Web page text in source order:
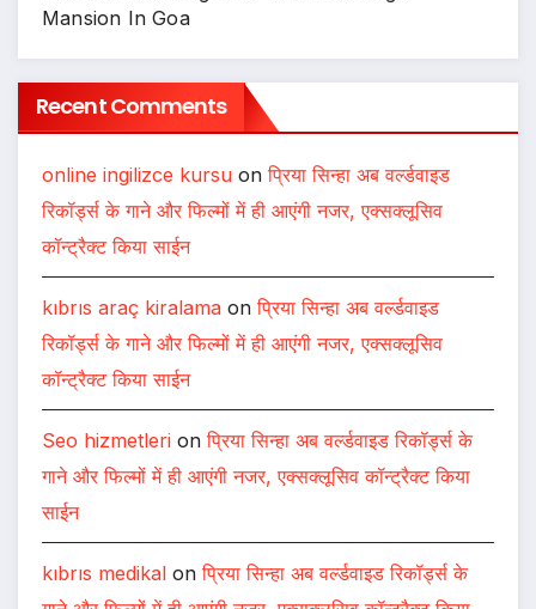
Mansion In Goa
Recent Comments
online ingilizce kursu onप्रिया सिन्हा अब वर्ल्डवाइड
रिकॉर्ड्स के गाने और फिल्मों में ही आएंगी नजर, एक्सक्लूसिव
कॉन्ट्रैक्ट किया साईन
kıbrıs araç kiralama onप्रिया सिन्हा अब वर्ल्डवाइड
रिकॉर्ड्स के गाने और फिल्मों में ही आएंगी नजर, एक्सक्लूसिव
कॉन्ट्रैक्ट किया साईन
Seo hizmetleri onप्रिया सिन्हा अब वर्ल्डवाइड रिकॉर्ड्स के
गाने और फिल्मों में ही आएंगी नजर, एक्सक्लूसिव कॉन्ट्रैक्ट किया
साईन
kıbrıs medikal onप्रिया सिन्हा अब वर्ल्डवाइड रिकॉर्ड्स के